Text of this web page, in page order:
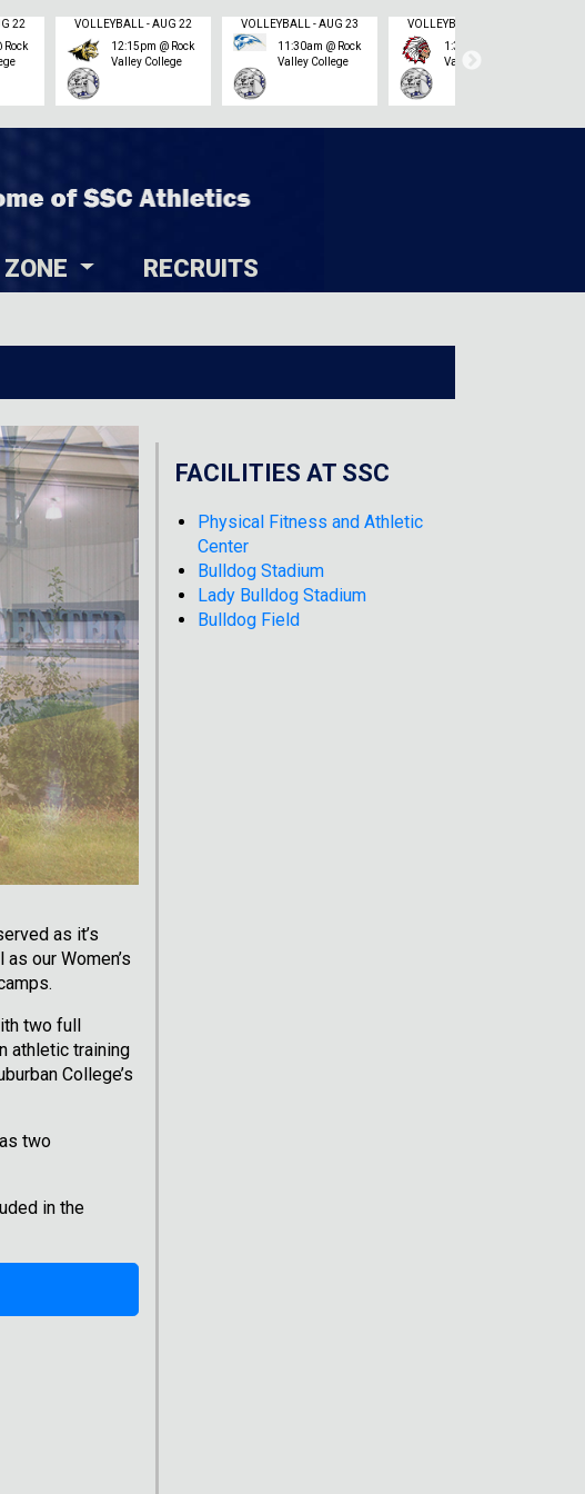
- AUG 22
VOLLEYBALL - AUG 22
12:15pm @ Rock
Valley College
VOLLEYBALL - AUG 23
11:30am @ Rock
Valley College
1:30pm @ Rock
Valley College
RECRUITS
as it’s
our Women’s
two full
athletic training
College’s
two
in the
FACILITIES AT SSC
Physical Fitness and Athletic
Center
Bulldog Stadium
Lady Bulldog Stadium
Bulldog Field